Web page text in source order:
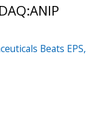
Beats EPS,